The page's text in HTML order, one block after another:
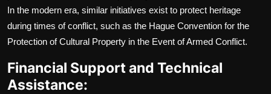
In the modern era, similar initiatives exist to protect heritage
during times of conflict, such as the Hague Convention for the
Protection of Cultural Property in the Event of Armed Conflict.
Financial Support and Technical
Assistance: